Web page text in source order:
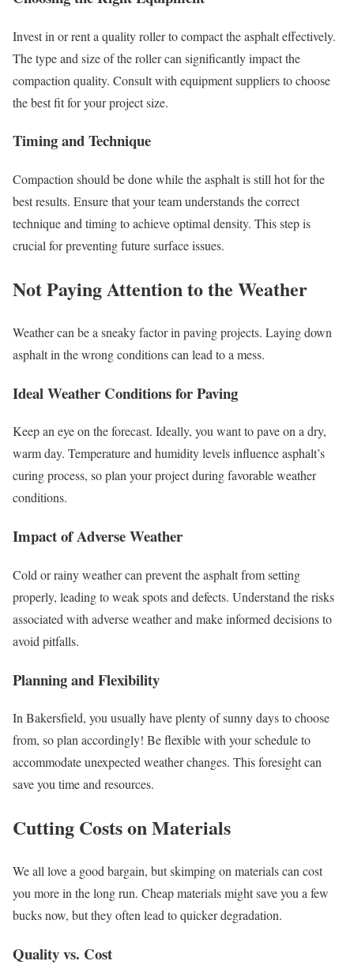
Invest in or rent a quality roller to compact the asphalt effectively.
The type and size of the roller can significantly impact the
compaction quality. Consult with equipment suppliers to choose
the best fit for your project size.
Timing and Technique
Compaction should be done while the asphalt is still hot for the
best results. Ensure that your team understands the correct
technique and timing to achieve optimal density. This step is
crucial for preventing future surface issues.
Not Paying Attention to the Weather
Weather can be a sneaky factor in paving projects. Laying down
asphalt in the wrong conditions can lead to a mess.
Ideal Weather Conditions for Paving
Keep an eye on the forecast. Ideally, you want to pave on a dry,
warm day. Temperature and humidity levels influence asphalt’s
curing process, so plan your project during favorable weather
conditions.
Impact of Adverse Weather
Cold or rainy weather can prevent the asphalt from setting
properly, leading to weak spots and defects. Understand the risks
associated with adverse weather and make informed decisions to
avoid pitfalls.
Planning and Flexibility
In Bakersfield, you usually have plenty of sunny days to choose
from, so plan accordingly! Be flexible with your schedule to
accommodate unexpected weather changes. This foresight can
save you time and resources.
Cutting Costs on Materials
We all love a good bargain, but skimping on materials can cost
you more in the long run. Cheap materials might save you a few
bucks now, but they often lead to quicker degradation.
Quality vs. Cost